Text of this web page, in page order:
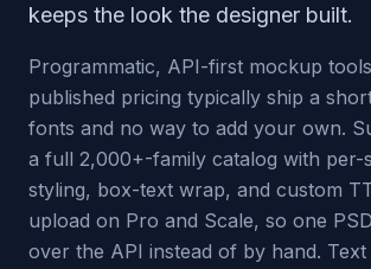
keeps the look the designer built.
Programmatic, API-first mockup
published pricing typically ship a
fonts and no way to add your own.
a full 2,000+-family catalog with per-
styling, box-text wrap, and custom
upload on Pro and Scale, so one
over the API instead of by hand. Text